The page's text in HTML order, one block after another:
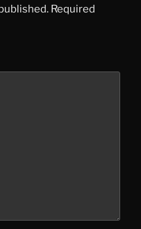
Required